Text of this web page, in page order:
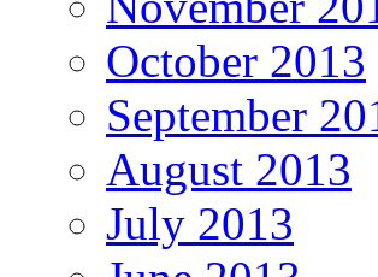
October 2013
September
August 2013
July 2013